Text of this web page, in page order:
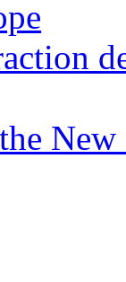
New